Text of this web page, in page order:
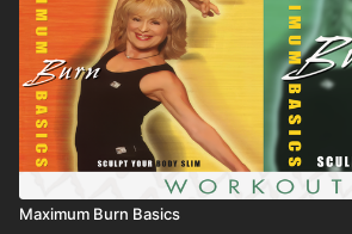
Maximum Burn Basics